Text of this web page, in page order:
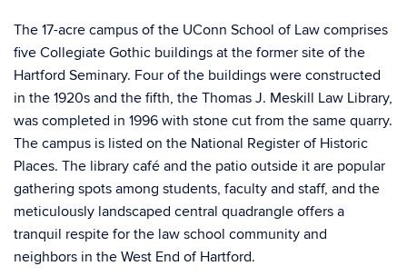
The 17-acre campus of the UConn School of Law comprises
five Collegiate Gothic buildings at the former site of the
Hartford Seminary. Four of the buildings were constructed
in the 1920s and the fifth, the Thomas J. Meskill Law Library,
was completed in 1996 with stone cut from the same quarry.
The campus is listed on the National Register of Historic
Places. The library café and the patio outside it are popular
gathering spots among students, faculty and staff, and the
meticulously landscaped central quadrangle offers a
tranquil respite for the law school community and
neighbors in the West End of Hartford.